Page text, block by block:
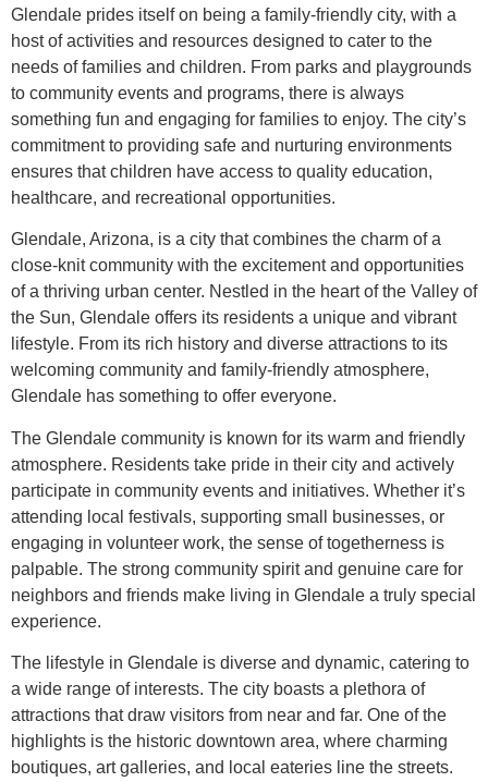
Glendale prides itself on being a family-friendly city, with a
host of activities and resources designed to cater to the
needs of families and children. From parks and playgrounds
to community events and programs, there is always
something fun and engaging for families to enjoy. The city’s
commitment to providing safe and nurturing environments
ensures that children have access to quality education,
healthcare, and recreational opportunities.
Glendale, Arizona, is a city that combines the charm of a
close-knit community with the excitement and opportunities
of a thriving urban center. Nestled in the heart of the Valley of
the Sun, Glendale offers its residents a unique and vibrant
lifestyle. From its rich history and diverse attractions to its
welcoming community and family-friendly atmosphere,
Glendale has something to offer everyone.
The Glendale community is known for its warm and friendly
atmosphere. Residents take pride in their city and actively
participate in community events and initiatives. Whether it’s
attending local festivals, supporting small businesses, or
engaging in volunteer work, the sense of togetherness is
palpable. The strong community spirit and genuine care for
neighbors and friends make living in Glendale a truly special
experience.
The lifestyle in Glendale is diverse and dynamic, catering to
a wide range of interests. The city boasts a plethora of
attractions that draw visitors from near and far. One of the
highlights is the historic downtown area, where charming
boutiques, art galleries, and local eateries line the streets.